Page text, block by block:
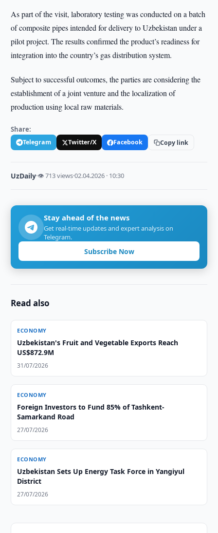
As part of the visit, laboratory testing was conducted on a batch
of composite pipes intended for delivery to Uzbekistan under a
pilot project. The results confirmed the product’s readiness for
integration into the country’s gas distribution system.
Subject to successful outcomes, the parties are considering the
establishment of a joint venture and the localization of
production using local raw materials.
Share:
Telegram Twitter/X Facebook Copy link
UzDaily·👁 713 views·02.04.2026 · 10:30
Stay ahead of the news
Get real-time updates and expert analysis on
Telegram.
Subscribe Now
Read also
ECONOMY
Uzbekistan's Fruit and Vegetable Exports Reach
US$872.9M
31/07/2026
ECONOMY
Foreign Investors to Fund 85% of Tashkent-
Samarkand Road
27/07/2026
ECONOMY
Uzbekistan Sets Up Energy Task Force in Yangiyul
District
27/07/2026